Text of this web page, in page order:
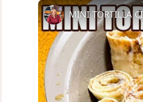
MINI TORTILLA